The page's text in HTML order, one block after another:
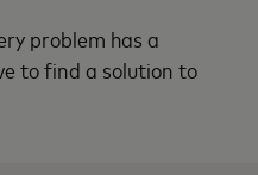
problem has a
to find a solution to